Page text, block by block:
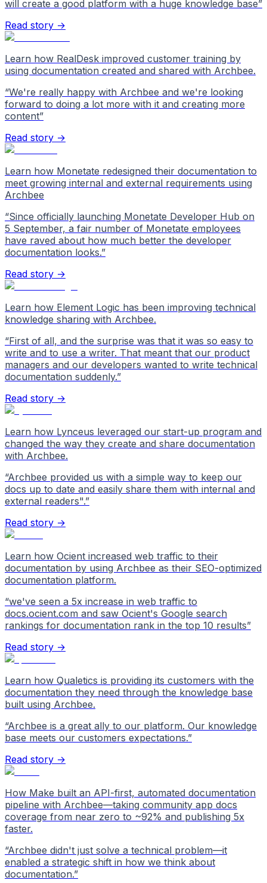
will create a good platform with a huge knowledge base”
Read story →
Learn how RealDesk improved customer training by
using documentation created and shared with Archbee.
“We're really happy with Archbee and we're looking
forward to doing a lot more with it and creating more
content”
Read story →
Learn how Monetate redesigned their documentation to
meet growing internal and external requirements using
Archbee
“Since officially launching Monetate Developer Hub on
5 September, a fair number of Monetate employees
have raved about how much better the developer
documentation looks.”
Read story →
Learn how Element Logic has been improving technical
knowledge sharing with Archbee.
“First of all, and the surprise was that it was so easy to
write and to use a writer. That meant that our product
managers and our developers wanted to write technical
documentation suddenly.”
Read story →
Learn how Lynceus leveraged our start-up program and
changed the way they create and share documentation
with Archbee.
“Archbee provided us with a simple way to keep our
docs up to date and easily share them with internal and
external readers".”
Read story →
Learn how Ocient increased web traffic to their
documentation by using Archbee as their SEO-optimized
documentation platform.
“we've seen a 5x increase in web traffic to
docs.ocient.com and saw Ocient's Google search
rankings for documentation rank in the top 10 results”
Read story →
Learn how Qualetics is providing its customers with the
documentation they need through the knowledge base
built using Archbee.
“Archbee is a great ally to our platform. Our knowledge
base meets our customers expectations.”
Read story →
How Make built an API-first, automated documentation
pipeline with Archbee—taking community app docs
coverage from near zero to ~92% and publishing 5x
faster.
“Archbee didn't just solve a technical problem—it
enabled a strategic shift in how we think about
documentation.”